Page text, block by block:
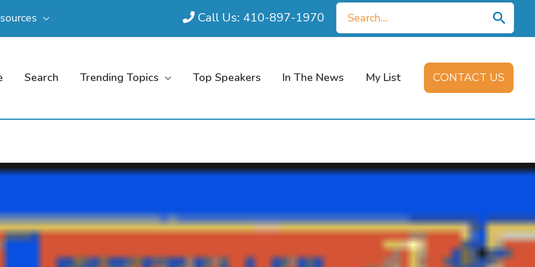
Call Us: 410-897-1970
Search
for:
Search Trending Topics Top Speakers In The News My List CONTACT US